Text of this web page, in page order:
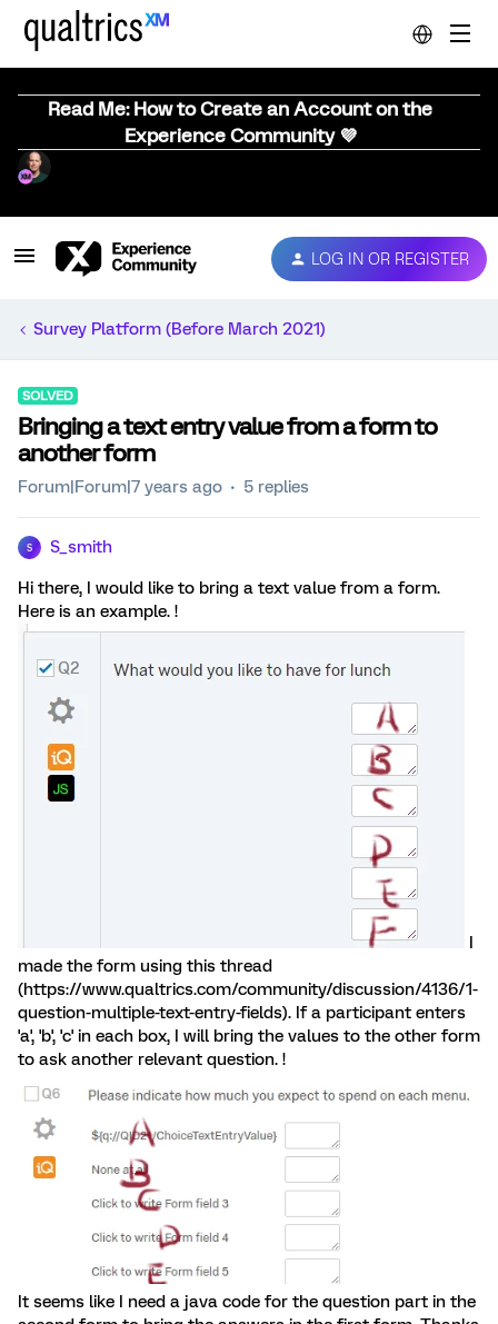
Read Me: How to Create an Account on the
Experience Community 💜
LOG IN OR REGISTER
Survey Platform (Before March 2021)
SOLVED
Bringing a text entry value from a form to
another form
Forum|Forum|7 years ago 5 replies
S S_smith
Hi there, I would like to bring a text value from a form.
Here is an example. !
I
made the form using this thread
(https://www.qualtrics.com/community/discussion/4136/1-
question-multiple-text-entry-fields). If a participant enters
'a', 'b', 'c' in each box, I will bring the values to the other form
to ask another relevant question. !
It seems like I need a java code for the question part in the